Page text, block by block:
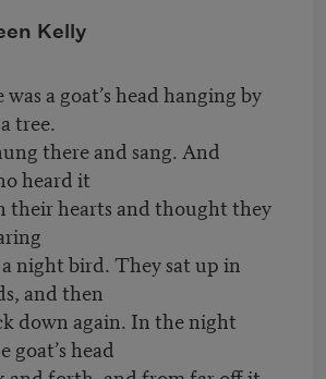
Kelly
a goat’s head hanging by
tree.
there and sang. And
heard it
their hearts and thought they
night bird. They sat up in
and then
down again. In the night
goat’s head